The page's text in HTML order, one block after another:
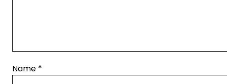
Name *